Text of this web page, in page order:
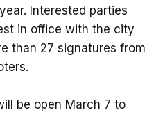
Interested parties
in office with the city
than 27 signatures from
be open March 7 to